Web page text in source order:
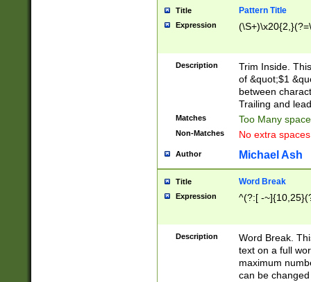
Title Pattern Title
Expression
Description
Trim Inside.
of &quot;$1
between
Trailing and
Matches Too Many
Non-Matches No extra
Author Michael Ash
Title Word Break
Expression ^(?:[ -
Description
Word Break.
text on a full
maximum
can be